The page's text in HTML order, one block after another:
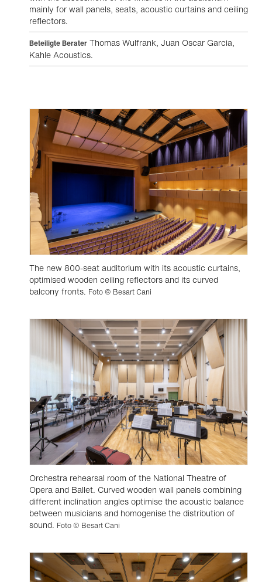
mainly for wall panels, seats, acoustic curtains and ceiling
reflectors.
Beteiligte Berater Thomas Wulfrank, Juan Oscar Garcia,
Kahle Acoustics.
The new 800-seat auditorium with its acoustic curtains,
optimised wooden ceiling reflectors and its curved
balcony fronts. Foto © Besart Cani
Orchestra rehearsal room of the National Theatre of
Opera and Ballet. Curved wooden wall panels combining
different inclination angles optimise the acoustic balance
between musicians and homogenise the distribution of
sound. Foto © Besart Cani